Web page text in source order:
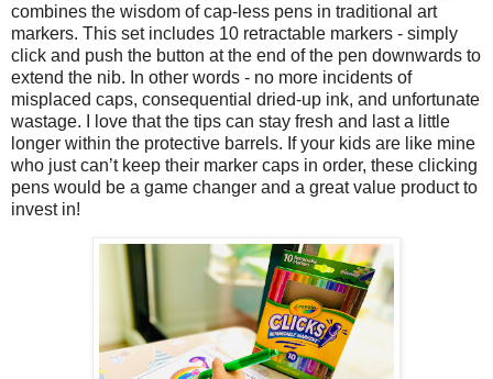
combines the wisdom of cap-less pens in traditional art
markers. This set includes 10 retractable markers - simply
click and push the button at the end of the pen downwards to
extend the nib. In other words - no more incidents of
misplaced caps, consequential dried-up ink, and unfortunate
wastage. I love that the tips can stay fresh and last a little
longer within the protective barrels. If your kids are like mine
who just can’t keep their marker caps in order, these clicking
pens would be a game changer and a great value product to
invest in!